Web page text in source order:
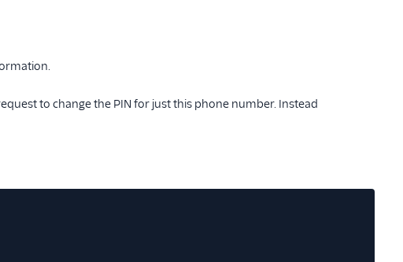
to change the PIN for just this phone number. Instead